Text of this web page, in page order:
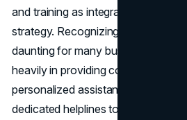
and training as integral components
strategy. Recognizing that
daunting for many businesses,
heavily in providing comprehensive
personalized assistance. From live
dedicated helplines to extensive